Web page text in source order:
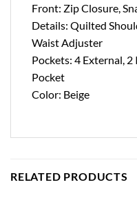
Front: Zip Closure,
Details: Quilted
Waist Adjuster
Pockets: 4 External,
Pocket
Color: Beige
RELATED PRODUCTS